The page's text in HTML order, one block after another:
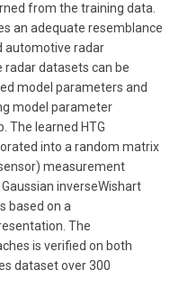
from the training data.
an adequate resemblance
automotive radar
radar datasets can be
model parameters and
model parameter
The learned HTG
into a random matrix
measurement
inverseWishart
based on a
The
is verified on both
dataset over 300